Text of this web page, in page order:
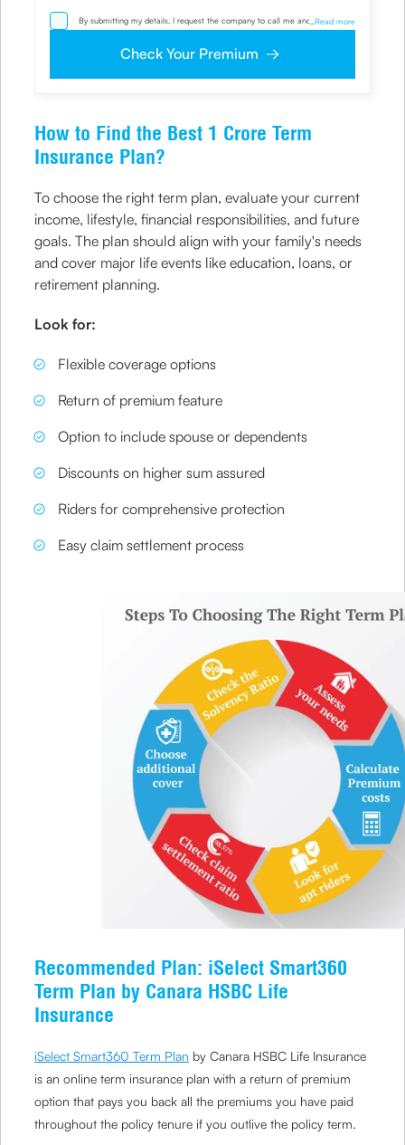
By submitting my details, I request the company to call me and override
my NDNC/ NCPR registration and authorize the Company and its
process this proposal and also to contact me via email, phone, WhatsApp
... Read more
Check Your Premium
How to Find the Best 1 Crore Term
Insurance Plan?
To choose the right term plan, evaluate your current
income, lifestyle, financial responsibilities, and future
goals. The plan should align with your family's needs
and cover major life events like education, loans, or
retirement planning.
Look for:
Flexible coverage options
Return of premium feature
Option to include spouse or dependents
Discounts on higher sum assured
Riders for comprehensive protection
Easy claim settlement process
Recommended Plan: iSelect Smart360
Term Plan by Canara HSBC Life
Insurance
iSelect Smart360 Term Plan by Canara HSBC Life Insurance
is an online term insurance plan with a return of premium
option that pays you back all the premiums you have paid
throughout the policy tenure if you outlive the policy term.